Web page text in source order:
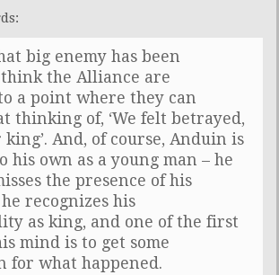
big enemy has been
think the Alliance are
a point where they can
thinking of, ‘We felt betrayed,
And, of course, Anduin is
his own as a young man – he
the presence of his
recognizes his
as king, and one of the first
mind is to get some
for what happened.